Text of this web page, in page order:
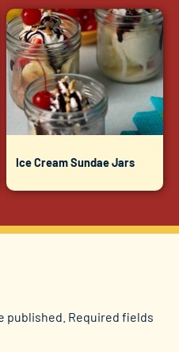
Ice Cream Sundae Jars
published. Required fields